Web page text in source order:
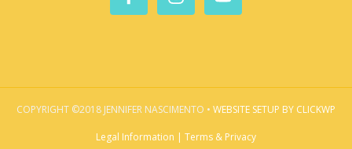
COPYRIGHT ©2018 JENNIFER NASCIMENTO • WEBSITE SETUP BY CLICKWP
Legal Information | Terms & Privacy